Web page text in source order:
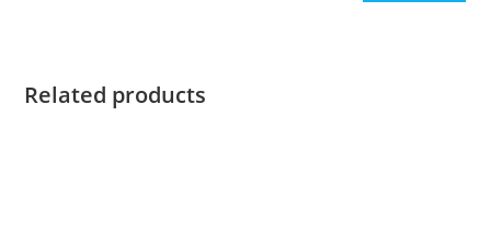
Related products